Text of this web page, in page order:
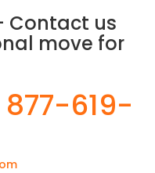
Contact us
move for
619-